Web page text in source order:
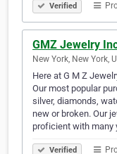
Verified
GMZ Jewelry
New York, New York,
Here at G M Z
Our most popular
silver, diamonds,
new or broken. Our
proficient with many
Verified